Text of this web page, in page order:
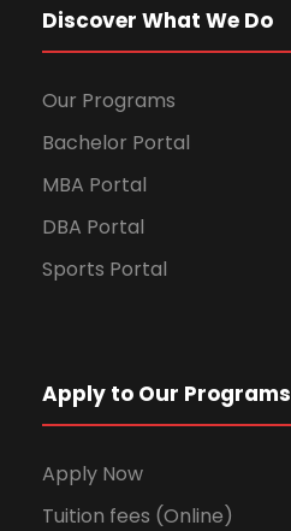
Discover What We Do
Our Programs
Bachelor Portal
MBA Portal
DBA Portal
Sports Portal
Apply to Our Programs
Apply Now
Tuition fees (Online)